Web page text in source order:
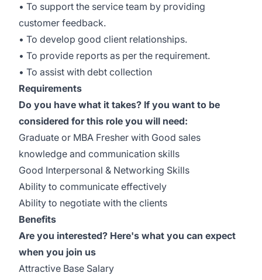
• To support the service team by providing
customer feedback.
• To develop good client relationships.
• To provide reports as per the requirement.
• To assist with debt collection
Requirements
Do you have what it takes? If you want to be
considered for this role you will need:
Graduate or MBA Fresher with Good sales
knowledge and communication skills
Good Interpersonal & Networking Skills
Ability to communicate effectively
Ability to negotiate with the clients
Benefits
Are you interested? Here's what you can expect
when you join us
Attractive Base Salary